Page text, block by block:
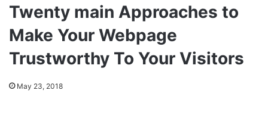
Twenty main Approaches to
Make Your Webpage
Trustworthy To Your Visitors
May 23, 2018